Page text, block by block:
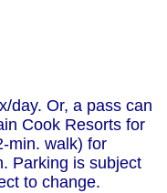
day. Or, a pass can
Cook Resorts for
min. walk) for
Parking is subject
to change.